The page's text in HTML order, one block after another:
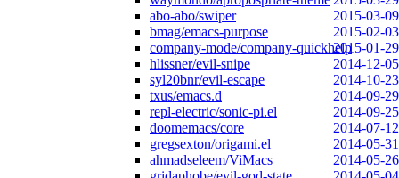
abo-abo/swiper
2015-03-09
bmag/emacs-purpose
2015-02-03
company-mode/company-quickhelp2015-01-29
hlissner/evil-snipe
2014-12-05
syl20bnr/evil-escape
2014-10-23
txus/emacs.d
2014-09-29
repl-electric/sonic-pi.el
2014-09-25
doomemacs/core
2014-07-12
gregsexton/origami.el
2014-05-31
ahmadseleem/ViMacs
2014-05-26